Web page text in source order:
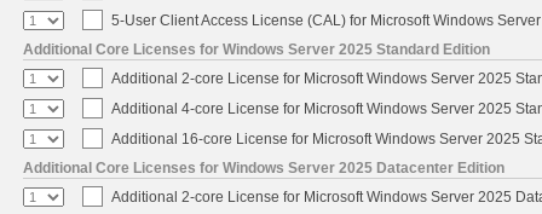
5-User Client Access License (CAL) for Microsoft Windows
Additional Core Licenses for Windows Server 2025 Standard Edition
Additional 2-core License for Microsoft Windows Server 2025
Additional 4-core License for Microsoft Windows Server 2025
Additional 16-core License for Microsoft Windows Server 2025
Additional Core Licenses for Windows Server 2025 Datacenter Edition
Additional 2-core License for Microsoft Windows Server 2025